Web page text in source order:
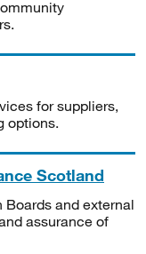
for suppliers,
options.
Scotland
Boards and external
assurance of